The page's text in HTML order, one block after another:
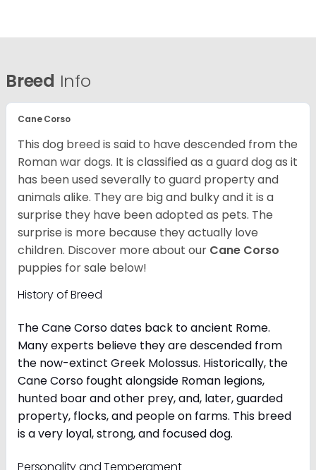
Breed Info
Cane Corso
This dog breed is said to have descended from the
Roman war dogs. It is classified as a guard dog as it
has been used severally to guard property and
animals alike. They are big and bulky and it is a
surprise they have been adopted as pets. The
surprise is more because they actually love
children. Discover more about our Cane Corso
puppies for sale below!
History of Breed
The Cane Corso dates back to ancient Rome.
Many experts believe they are descended from
the now-extinct Greek Molossus. Historically, the
Cane Corso fought alongside Roman legions,
hunted boar and other prey, and, later, guarded
property, flocks, and people on farms. This breed
is a very loyal, strong, and focused dog.